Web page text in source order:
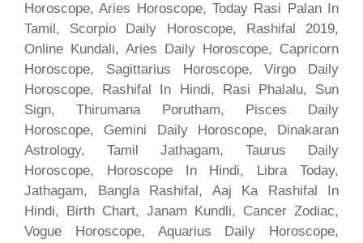
Horoscope, Aries Horoscope, Today Rasi Palan In
Tamil, Scorpio Daily Horoscope, Rashifal 2019,
Online Kundali, Aries Daily Horoscope, Capricorn
Horoscope, Sagittarius Horoscope, Virgo Daily
Horoscope, Rashifal In Hindi, Rasi Phalalu, Sun
Sign, Thirumana Porutham, Pisces Daily
Horoscope, Gemini Daily Horoscope, Dinakaran
Astrology, Tamil Jathagam, Taurus Daily
Horoscope, Horoscope In Hindi, Libra Today,
Jathagam, Bangla Rashifal, Aaj Ka Rashifal In
Hindi, Birth Chart, Janam Kundli, Cancer Zodiac,
Vogue Horoscope, Aquarius Daily Horoscope,